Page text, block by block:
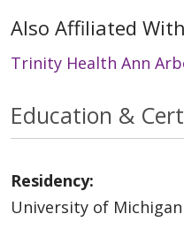
Also Affiliated
Trinity Health Ann
Education &
Residency:
University of